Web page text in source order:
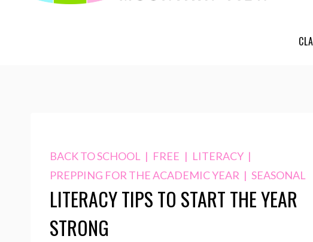
BACK TO SCHOOL | FREE | LITERACY |
PREPPING FOR THE ACADEMIC YEAR | SEASONAL
LITERACY TIPS TO START THE YEAR
STRONG